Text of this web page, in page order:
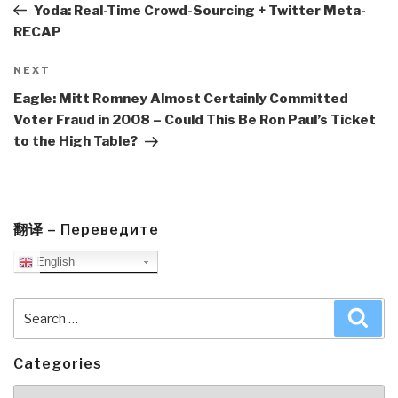
PostYoda: Real-Time Crowd-Sourcing + Twitter Meta-
RECAP
Next
Post
NEXT
Eagle: Mitt Romney Almost Certainly Committed
Voter Fraud in 2008 – Could This Be Ron Paul’s Ticket
to the High Table?
翻译 – Переведите
English
for:
Categories